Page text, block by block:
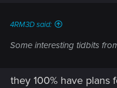
4RM3D said:
Some interesting tidbits
they 100% have plans